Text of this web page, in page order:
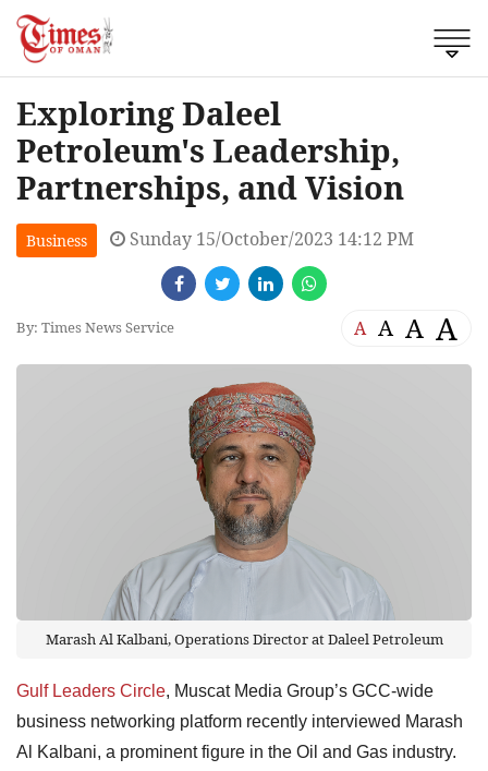
Exploring Daleel
Petroleum's Leadership,
Partnerships, and Vision
Business Sunday 15/October/2023 14:12 PM
By: Times News Service A A A A
Marash Al Kalbani, Operations Director at Daleel Petroleum
Gulf Leaders Circle, Muscat Media Group’s GCC-wide
business networking platform recently interviewed Marash
Al Kalbani, a prominent figure in the Oil and Gas industry.